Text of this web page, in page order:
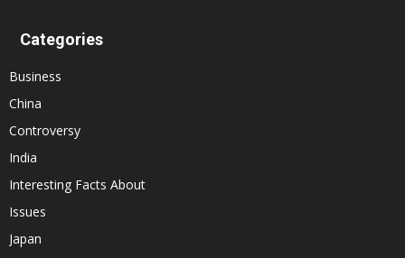
Categories
Business
China
Controversy
India
Interesting Facts About
Issues
Japan